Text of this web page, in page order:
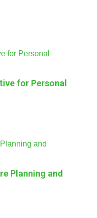
for Personal
Planning and